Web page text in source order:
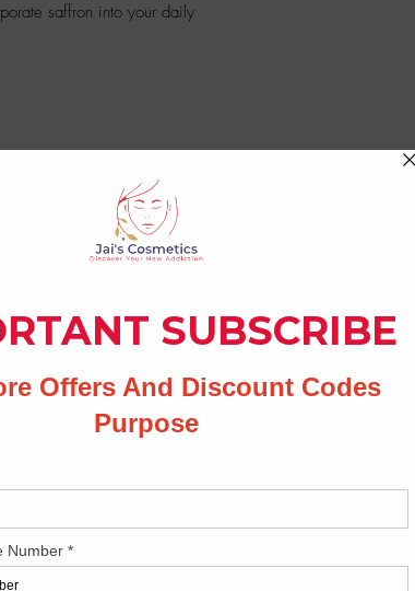
saffron into your daily
aroma
your thoughts. Be the first to leave a review.
Related Products